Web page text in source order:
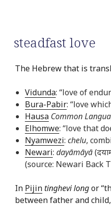
steadfast love
The Hebrew that is
Vidunda: “love of
Bura-Pabir: “love
Hausa Common
Elhomwe: “love that
Nyamwezi: chelu,
Newari: dayāmāyā
(source: Newari Back
In Pijintinghevi longor
between father and